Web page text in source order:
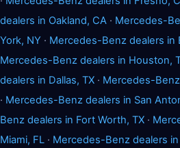
dealers in Oakland, CA · Mercedes-
York, NY · Mercedes-Benz dealers in
Mercedes-Benz dealers in Houston,
dealers in Dallas, TX · Mercedes-
· Mercedes-Benz dealers in San
Benz dealers in Fort Worth, TX ·
Miami, FL · Mercedes-Benz dealers in